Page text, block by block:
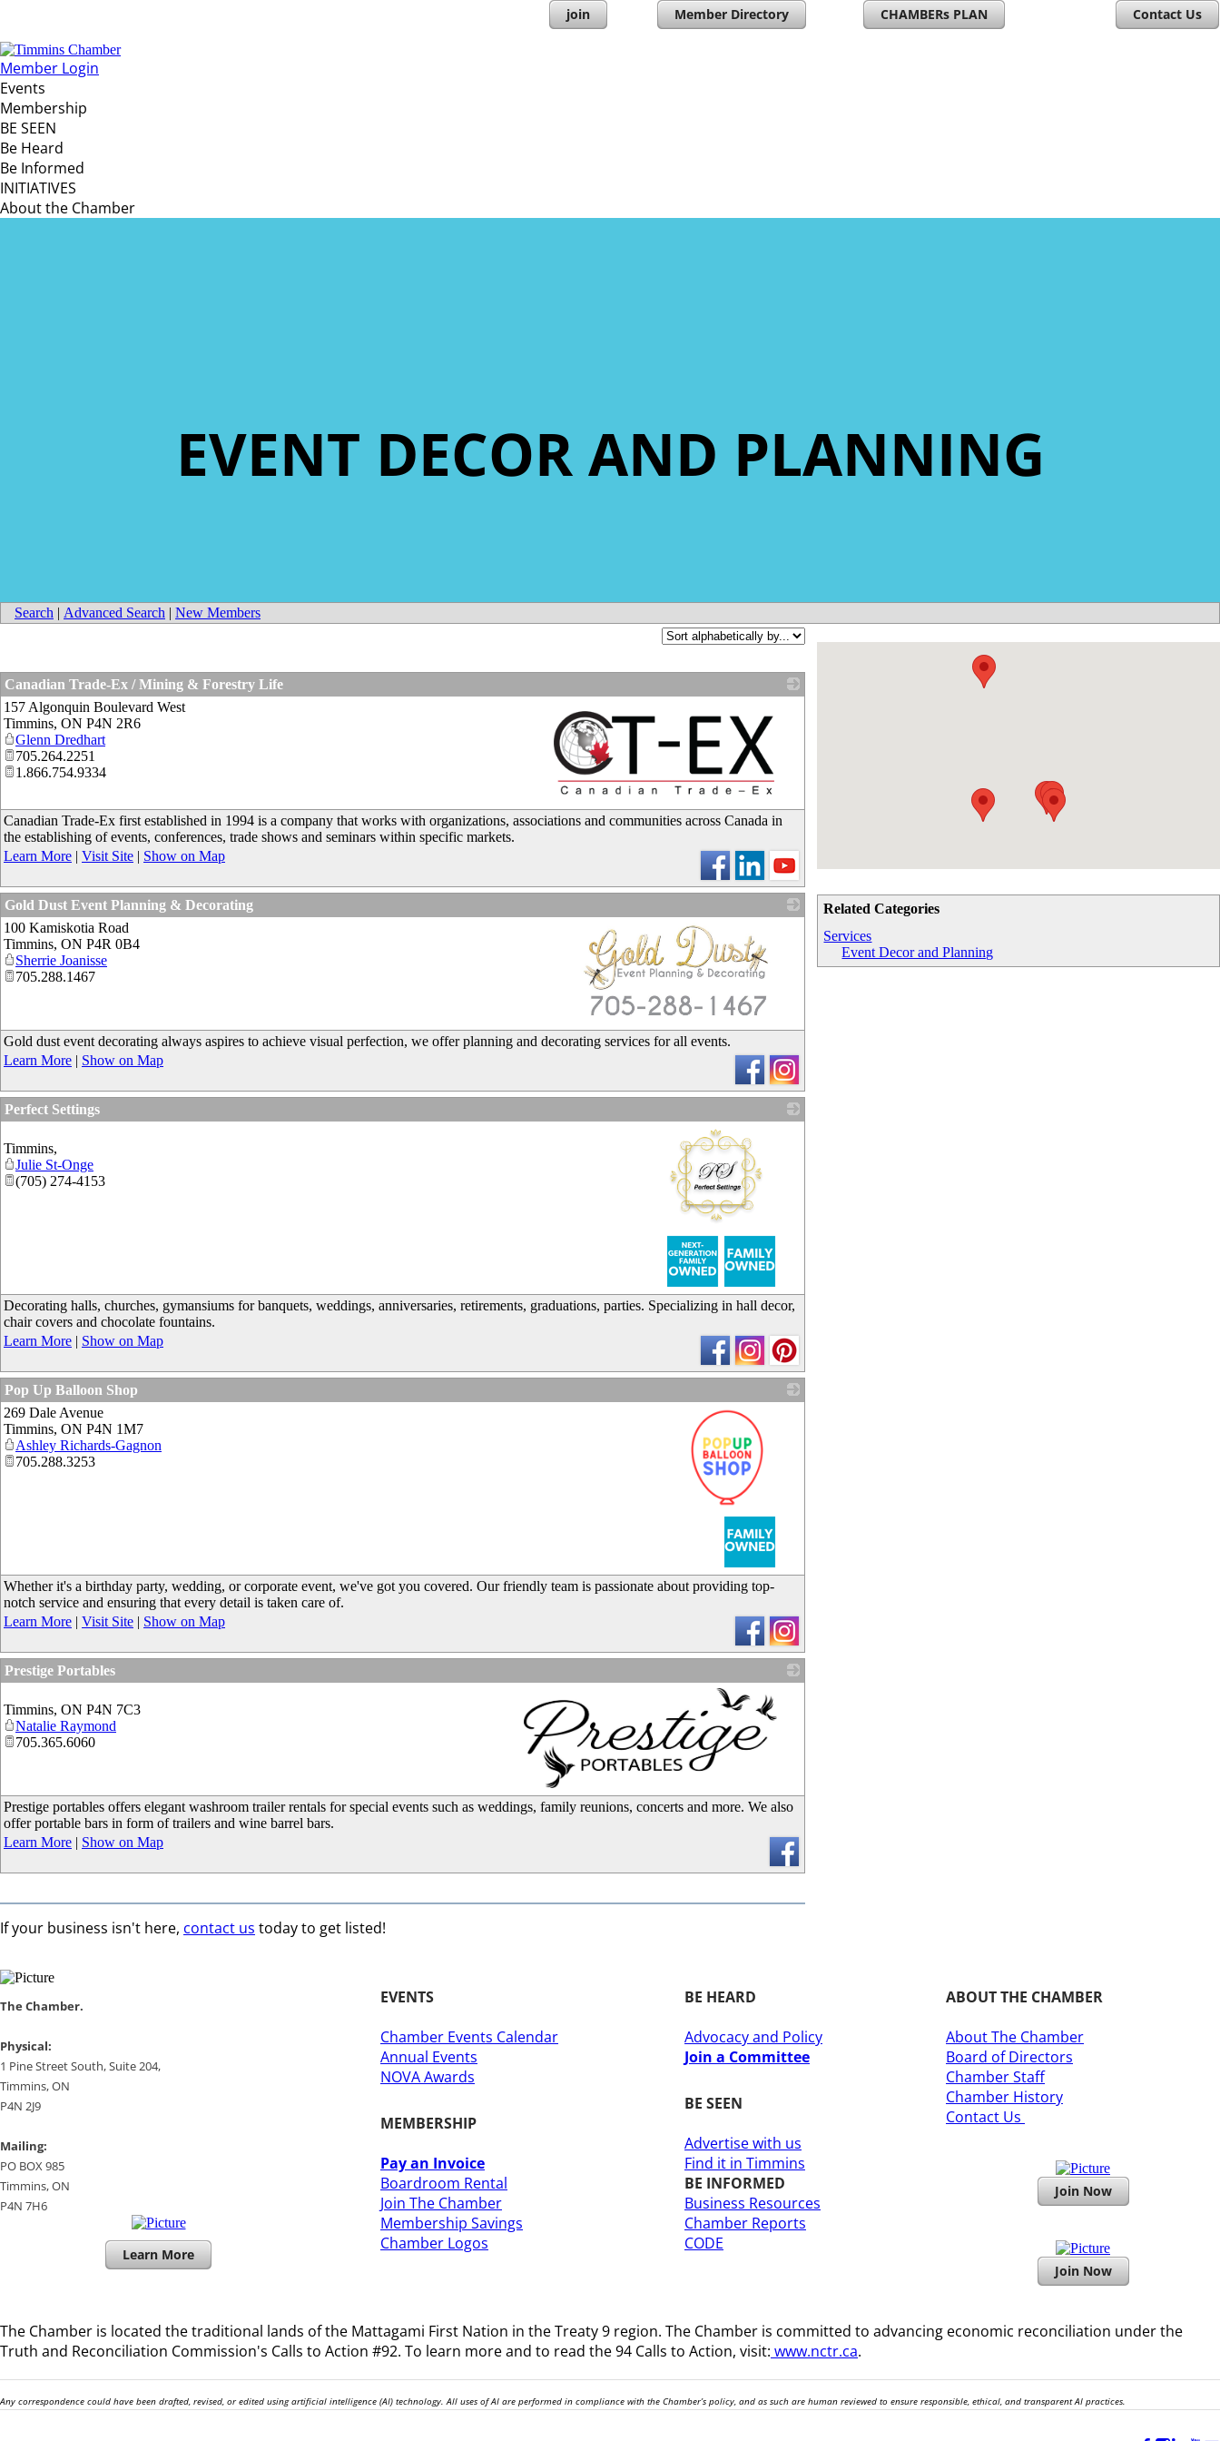
join Member Directory CHAMBERs PLAN Contact Us
Member Login
Events
Membership
BE SEEN
Be Heard
Be Informed
INITIATIVES
About the Chamber
EVENT DECOR AND PLANNING
Search | Advanced Search | New Members
Related Categories
Services
Event Decor and Planning
Canadian Trade-Ex / Mining & Forestry Life
_
157 Algonquin Boulevard West
Timmins, ON P4N 2R6
Glenn Dredhart
705.264.2251
1.866.754.9334
Canadian Trade-Ex first established in 1994 is a company that works with organizations, associations and communities across Canada in
the establishing of events, conferences, trade shows and seminars within specific markets.
Learn More | Visit Site | Show on Map
Gold Dust Event Planning & Decorating
_
100 Kamiskotia Road
Timmins, ON P4R 0B4
Sherrie Joanisse
705.288.1467
Gold dust event decorating always aspires to achieve visual perfection, we offer planning and decorating services for all events.
Learn More | Show on Map
Perfect Settings
Timmins,
Julie St-Onge
(705) 274-4153
Decorating halls, churches, gymansiums for banquets, weddings, anniversaries, retirements, graduations, parties. Specializing in hall decor,
chair covers and chocolate fountains.
Learn More | Show on Map
Pop Up Balloon Shop
269 Dale Avenue
Timmins, ON P4N 1M7
Ashley Richards-Gagnon
705.288.3253
Whether it's a birthday party, wedding, or corporate event, we've got you covered. Our friendly team is passionate about providing top-
notch service and ensuring that every detail is taken care of.
Learn More | Visit Site | Show on Map
Prestige Portables
_
Timmins, ON P4N 7C3
Natalie Raymond
705.365.6060
Prestige portables offers elegant washroom trailer rentals for special events such as weddings, family reunions, concerts and more. We also
offer portable bars in form of trailers and wine barrel bars.
Learn More | Show on Map
If your business isn't here, contact us today to get listed!
​​The Chamber.
​Physical:
1 Pine Street South, Suite 204, ​
​Timmins, ON
P4N 2J9
Mailing:
PO BOX 985
Timmins, ON
​P4N 7H6
Learn More
EVENTS
Chamber Events Calendar
Annual Events
NOVA Awards
MEMBERSHIP
Pay an Invoice
Boardroom Rental
Join The Chamber
Membership Savings
​Chamber Logos
BE HEARD
Advocacy and Policy
Join a Committee
BE SEEN
Advertise with us
Find it in Timmins
BE INFORMED
Business Resources
Chamber Reports
CODE
ABOUT THE CHAMBER
About The Chamber
Board of Directors
​Chamber Staff
Chamber History
​Contact Us
Join Now
Join Now
The Chamber is located the traditional lands of the Mattagami First Nation in the Treaty 9 region. The Chamber is committed to advancing economic reconciliation under the
Truth and Reconciliation Commission's Calls to Action #92. To learn more and to read the 94 Calls to Action, visit: www.nctr.ca.
Any correspondence could have been drafted, revised, or edited using artificial intelligence (AI) technology. All uses of AI are performed in compliance with the Chamber’s policy, and as such are human reviewed to ensure responsible, ethical, and transparent AI practices.